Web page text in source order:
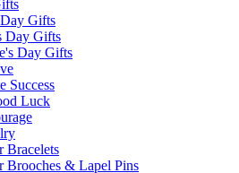
Gifts
Day Gifts
Day Gifts
Success
Luck
Bracelets
Brooches & Lapel Pins